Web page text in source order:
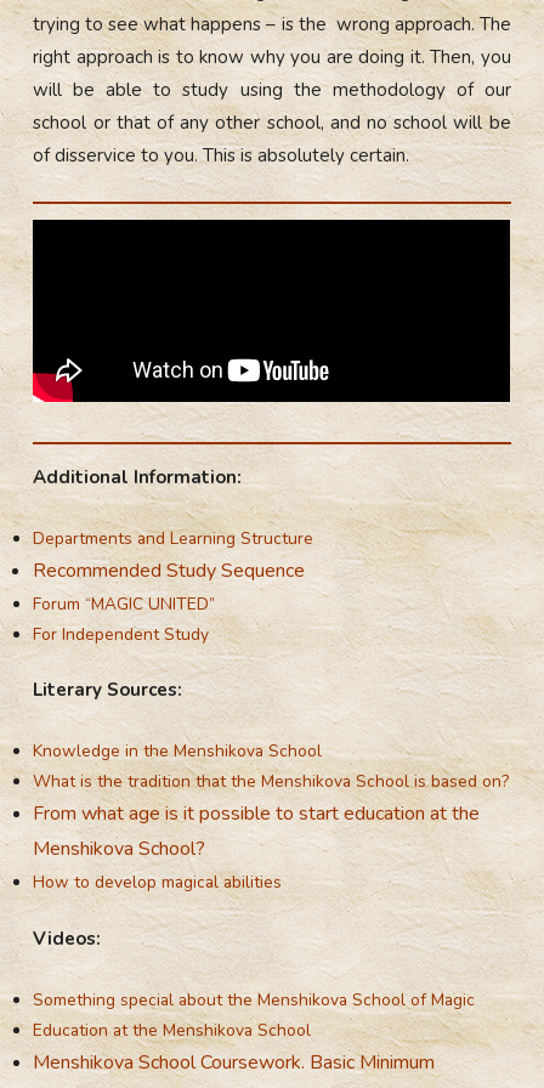
trying to see what happens – is the wrong approach. The
right approach is to know why you are doing it. Then, you
will be able to study using the methodology of our
school or that of any other school, and no school will be
of disservice to you. This is absolutely certain.
Additional Information:
Departments and Learning Structure
Recommended Study Sequence
Forum “MAGIC UNITED”
For Independent Study
Literary Sources:
Knowledge in the Menshikova School
What is the tradition that the Menshikova School is based on?
From what age is it possible to start education at the
Menshikova School?
How to develop magical abilities
Videos:
Something special about the Menshikova School of Magic
Education at the Menshikova School
Menshikova School Coursework. Basic Minimum